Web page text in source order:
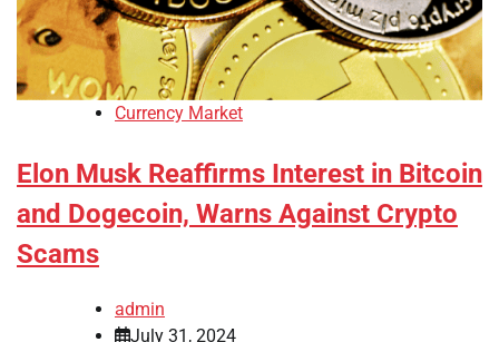
Currency Market
Elon Musk Reaffirms Interest in Bitcoin
and Dogecoin, Warns Against Crypto
Scams
admin
July 31, 2024